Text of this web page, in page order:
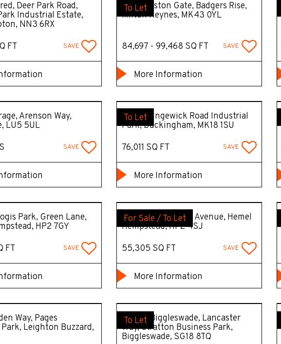
Deer Park Road,
Industrial Estate,
NN3 6RX
FT
SAVE
To Let
DC7 Marston Gate, Badgers Rise,
Milton Keynes, MK43 0YL
84,697 - 99,468 SQ FT SAVE
More Information
Arenson Way,
LU5 5UL
SAVE
To Let
Unit B Tingewick Road Industrial
Park, Buckingham, MK18 1SU
76,011 SQ FT
SAVE
More Information
Park, Green Lane,
HP2 7GY
FT
SAVE
For Sale / To Let
RISE, 55 Maylands Avenue, Hemel
Hempstead, HP2 4SJ
55,305 SQ FT
SAVE
More Information
Way, Pages
Leighton Buzzard,
To Let
STACK Biggleswade, Lancaster
Way, Stratton Business Park,
Biggleswade, SG18 8TQ